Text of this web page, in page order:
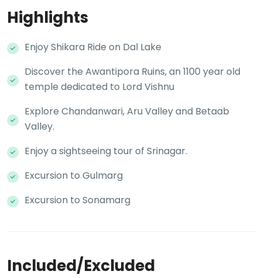
Highlights
Enjoy Shikara Ride on Dal Lake
Discover the Awantipora Ruins, an 1100 year old
temple dedicated to Lord Vishnu
Explore Chandanwari, Aru Valley and Betaab
Valley.
Enjoy a sightseeing tour of Srinagar.
Excursion to Gulmarg
Excursion to Sonamarg
Included/Excluded